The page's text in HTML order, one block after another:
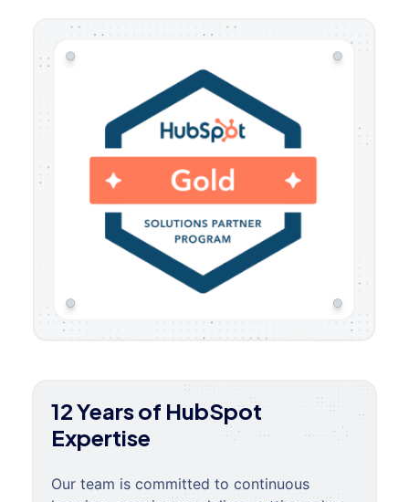
12 Years of HubSpot
Expertise
Our team is committed to continuous